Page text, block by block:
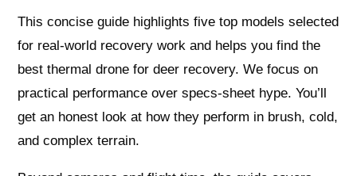
This concise guide highlights five top models selected
for real-world recovery work and helps you find the
best thermal drone for deer recovery. We focus on
practical performance over specs-sheet hype. You’ll
get an honest look at how they perform in brush, cold,
and complex terrain.